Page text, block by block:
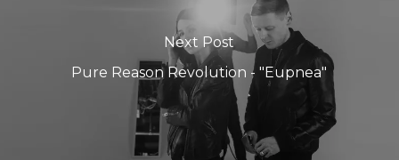
Next Post
Pure Reason Revolution - "Eupnea"